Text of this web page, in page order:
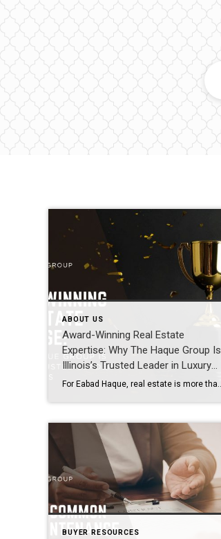
ABOUT US
Award-Winning Real Estate
Expertise: Why The Haque Group Is
Illinois’s Trusted Leader in Luxury
Homes
BUYER RESOURCES